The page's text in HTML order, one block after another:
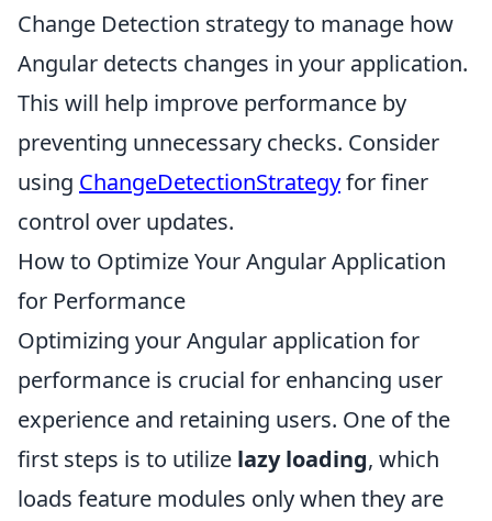
Change Detection strategy to manage how
Angular detects changes in your application.
This will help improve performance by
preventing unnecessary checks. Consider
using ChangeDetectionStrategyfor finer
control over updates.
How to Optimize Your Angular Application
for Performance
Optimizing your Angular application for
performance is crucial for enhancing user
experience and retaining users. One of the
first steps is to utilize lazy loading, which
loads feature modules only when they are